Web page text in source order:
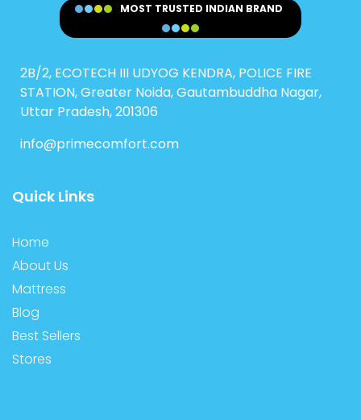
MOST TRUSTED INDIAN BRAND
2B/2, ECOTECH III UDYOG KENDRA, POLICE FIRE
STATION, Greater Noida, Gautambuddha Nagar,
Uttar Pradesh, 201306
info@primecomfort.com
Quick Links
Home
About Us
Mattress
Blog
Best Sellers
Stores